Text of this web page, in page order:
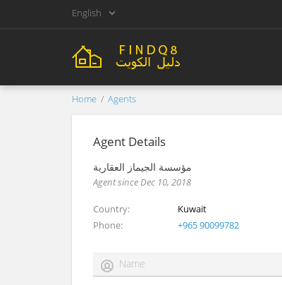
English
Home Agents
Agent Details
مؤسسة الجيماز العقارية
Agent since Dec 10, 2018
Country
Kuwait
Phone
+965 90099782